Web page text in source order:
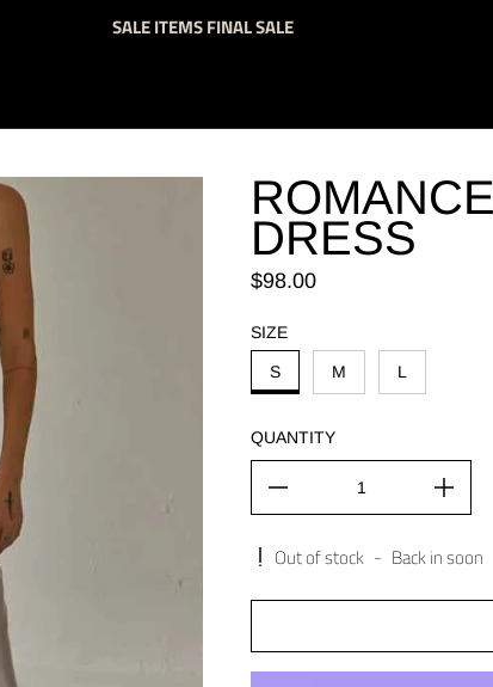
SALE ITEMS FINAL SALE
DRESS
Regular price
$98.00
SIZE
S M L
QUANTITY
Out of stock - Back in soon